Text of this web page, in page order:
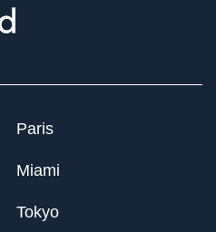
Paris
Miami
Tokyo